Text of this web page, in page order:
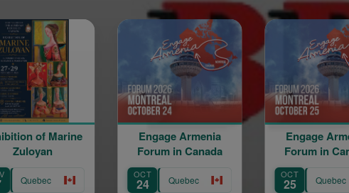
Engage Armenia
Forum in Canada
OCT
24
Engage Armenia
Forum in Canada
OCT
25